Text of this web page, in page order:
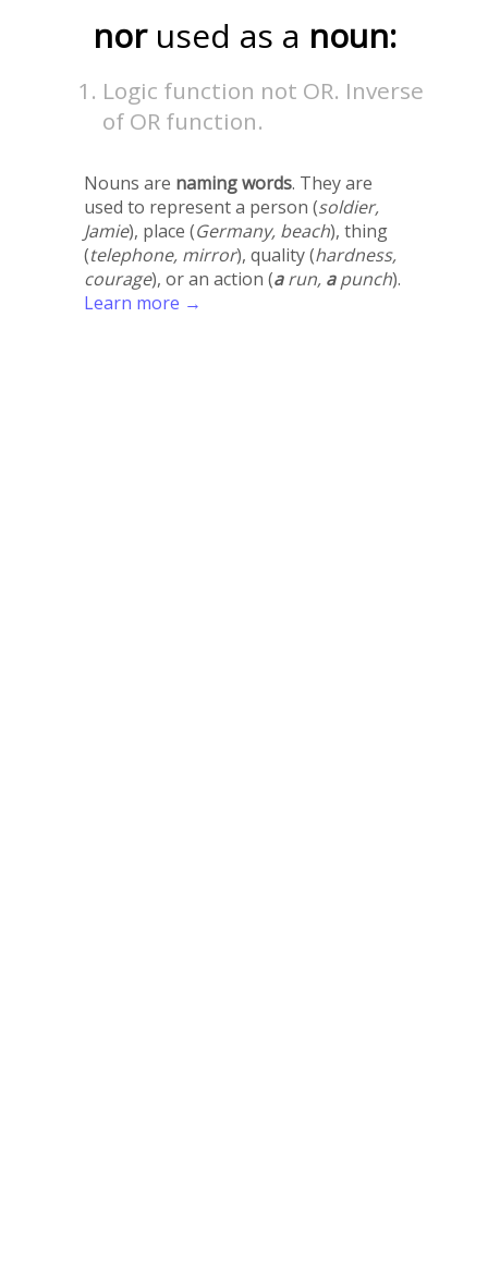
nor used as a noun:
Logic function not OR. Inverse
of OR function.
Nouns are naming words. They are
used to represent a person (soldier,
Jamie), place (Germany, beach), thing
(telephone, mirror), quality (hardness,
courage), or an action (arun, apunch).
Learn more →